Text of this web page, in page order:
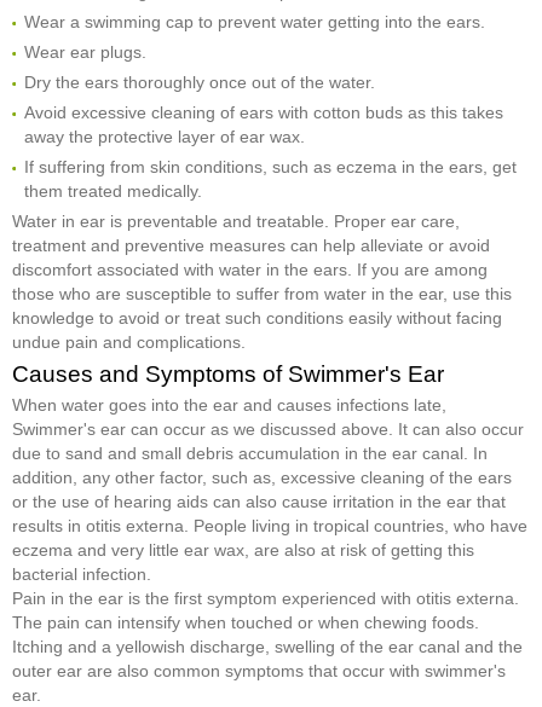
Wear a swimming cap to prevent water getting into the ears.
Wear ear plugs.
Dry the ears thoroughly once out of the water.
Avoid excessive cleaning of ears with cotton buds as this takes
away the protective layer of ear wax.
If suffering from skin conditions, such as eczema in the ears, get
them treated medically.
Water in ear is preventable and treatable. Proper ear care,
treatment and preventive measures can help alleviate or avoid
discomfort associated with water in the ears. If you are among
those who are susceptible to suffer from water in the ear, use this
knowledge to avoid or treat such conditions easily without facing
undue pain and complications.
Causes and Symptoms of Swimmer's Ear
When water goes into the ear and causes infections late,
Swimmer's ear can occur as we discussed above. It can also occur
due to sand and small debris accumulation in the ear canal. In
addition, any other factor, such as, excessive cleaning of the ears
or the use of hearing aids can also cause irritation in the ear that
results in otitis externa. People living in tropical countries, who have
eczema and very little ear wax, are also at risk of getting this
bacterial infection.
Pain in the ear is the first symptom experienced with otitis externa.
The pain can intensify when touched or when chewing foods.
Itching and a yellowish discharge, swelling of the ear canal and the
outer ear are also common symptoms that occur with swimmer's
ear.